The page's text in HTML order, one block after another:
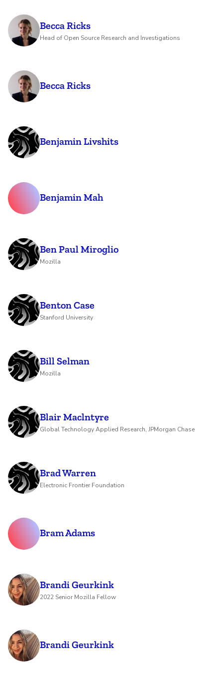
Becca Ricks
Head of Open Source Research and Investigations
Becca Ricks
Benjamin Livshits
Benjamin Mah
Ben Paul Miroglio
Mozilla
Benton Case
Stanford University
Bill Selman
Mozilla
Blair Maclntyre
Global Technology Applied Research, JPMorgan Chase
Brad Warren
Electronic Frontier Foundation
Bram Adams
Brandi Geurkink
2022 Senior Mozilla Fellow
Brandi Geurkink